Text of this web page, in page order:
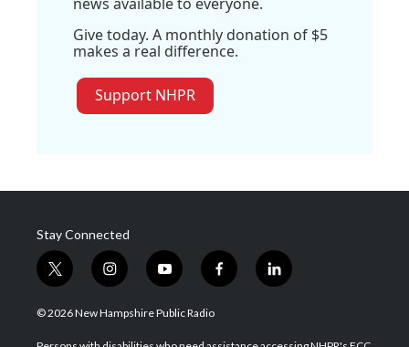
Give today. A monthly donation of $5
makes a real difference.
Support NHPR
Stay Connected
t
w
i
t
i
n
s
a
y
o
u
u
f
a
b
l
i
e
© 2026 New Hampshire Public Radio